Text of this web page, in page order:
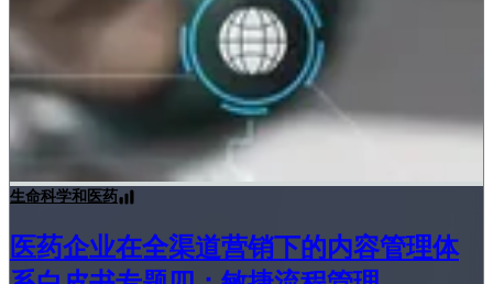
生命科学和医药
医药企业在全渠道营销下的内容管理体